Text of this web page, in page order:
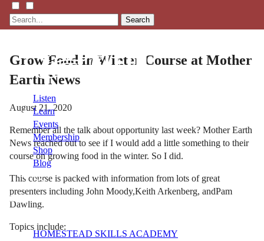
Search
Listen
Learn
Events
Membership
Shop
Blog
LFTN
NETWORK
HOMESTEAD SKILLS ACADEMY
Grow Food in Winter Course at Mother
Earth News
August 21, 2020
Remember all the talk about opportunity last week? Mother Earth
News reached out to see if I would add a little something to their
course on growing food in the winter. So I did.
This course is packed with information from lots of great
presenters including John Moody,Keith Arkenberg, andPam
Dawling.
Topics include: